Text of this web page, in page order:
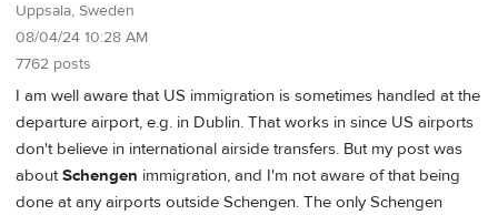
Uppsala, Sweden
08/04/24 10:28 AM
7762 posts
I am well aware that US immigration is sometimes handled at the
departure airport, e.g. in Dublin. That works in since US airports
don't believe in international airside transfers. But my post was
aboutSchengen immigration, and I'm not aware of that being
done at any airports outside Schengen. The only Schengen